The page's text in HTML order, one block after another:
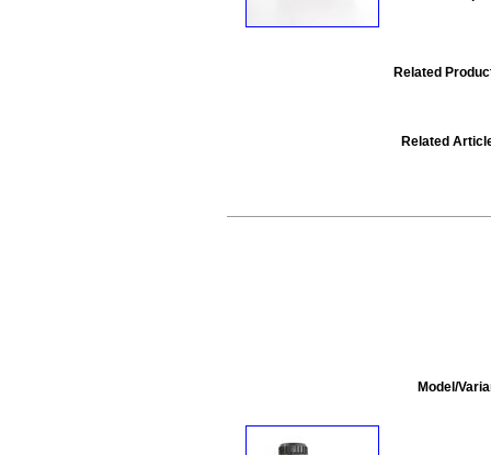
Related
Related
Model/